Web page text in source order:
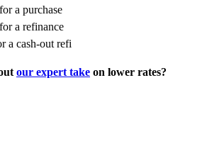
a purchase
a refinance
a cash-out refi
our expert take on lower rates?